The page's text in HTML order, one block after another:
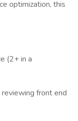
optimization, this
(2+ in a
front end